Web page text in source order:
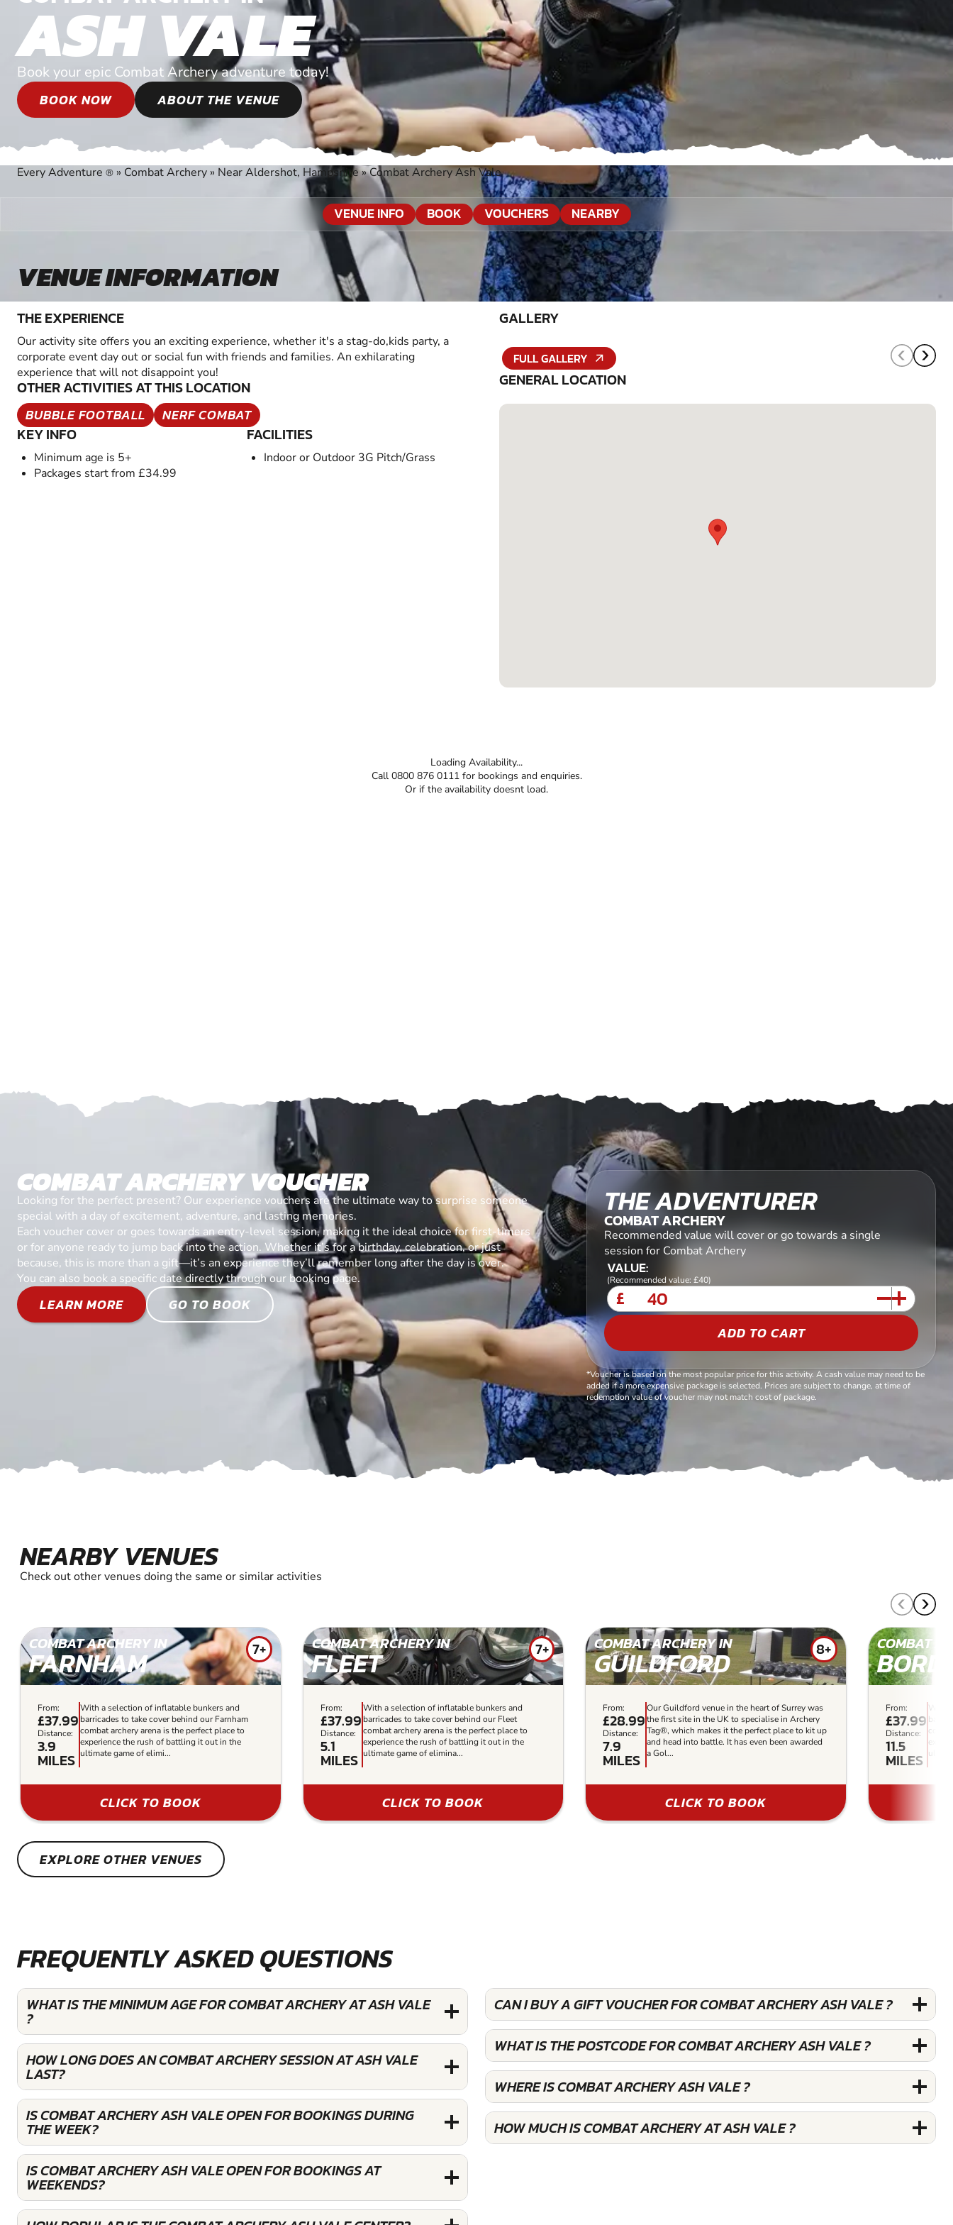
ASH VALE
Book your epic Combat Archery adventure today!
BOOK NOW
ABOUT THE VENUE
Every Adventure ® » Combat Archery » Near Aldershot, Hampshire»Combat Archery Ash Vale
VENUE INFO BOOK VOUCHERS NEARBY
VENUE INFORMATION
THE EXPERIENCE
Our activity site offers you an exciting experience, whether it's a stag-do,kids party, a
corporate event day out or social fun with friends and families. An exhilarating
experience that will not disappoint you!
OTHER ACTIVITIES AT THIS LOCATION
BUBBLE FOOTBALL NERF COMBAT
KEY INFO
Minimum age is 5+
Packages start from £34.99
FACILITIES
Indoor or Outdoor 3G Pitch/Grass
GALLERY
FULL GALLERY
GENERAL LOCATION
Loading Availability...
Call 0800 876 0111 for bookings and enquiries.
Or if the availability doesnt load.
COMBAT ARCHERY VOUCHER
Looking for the perfect present? Our experience vouchers are the ultimate way to surprise someone
special with a day of excitement, adventure, and lasting memories.
Each voucher cover or goes towards an entry-level session, making it the ideal choice for first-timers
or for anyone ready to jump back into the action. Whether it’s for a birthday, celebration, or just
because, this is more than a gift—it’s an experience they’ll remember long after the day is over.
You can also book a specific date directly through our booking page.
LEARN MORE GO TO BOOK
THE ADVENTURER
COMBAT ARCHERY
Recommended value will cover or go towards a single
session for Combat Archery
VALUE:
(Recommended value: £40)
£
ADD TO CART
*Voucher is based on the most popular price for this activity. A cash value may need to be
added if a more expensive package is selected. Prices are subject to change, at time of
redemption value of voucher may not match cost of package.
NEARBY VENUES
Check out other venues doing the same or similar activities
COMBAT ARCHERY IN
FARNHAM 7+
From:
£37.99
Distance:
3.9
MILES
With a selection of inflatable bunkers and
barricades to take cover behind our Farnham
combat archery arena is the perfect place to
experience the rush of battling it out in the
ultimate game of elimi...
CLICK TO BOOK
COMBAT ARCHERY IN
FLEET 7+
From:
£37.99
Distance:
5.1
MILES
With a selection of inflatable bunkers and
barricades to take cover behind our Fleet
combat archery arena is the perfect place to
experience the rush of battling it out in the
ultimate game of elimina...
CLICK TO BOOK
COMBAT ARCHERY IN
GUILDFORD 8+
From:
£28.99
Distance:
7.9
MILES
Our Guildford venue in the heart of Surrey was
the first site in the UK to specialise in Archery
Tag®, which makes it the perfect place to kit up
and head into battle. It has even been awarded
a Gol...
CLICK TO BOOK
COMBAT
From:
£37.99
Distance:
11.5
MILES
With
EXPLORE OTHER VENUES
FREQUENTLY ASKED QUESTIONS
WHAT IS THE MINIMUM AGE FOR COMBAT ARCHERY AT ASH VALE
?
HOW LONG DOES AN COMBAT ARCHERY SESSION AT ASH VALE
LAST?
IS COMBAT ARCHERY ASH VALE OPEN FOR BOOKINGS DURING
THE WEEK?
IS COMBAT ARCHERY ASH VALE OPEN FOR BOOKINGS AT
WEEKENDS?
CAN I BUY A GIFT VOUCHER FOR COMBAT ARCHERY ASH VALE ?
WHAT IS THE POSTCODE FOR COMBAT ARCHERY ASH VALE ?
WHERE IS COMBAT ARCHERY ASH VALE ?
HOW MUCH IS COMBAT ARCHERY AT ASH VALE ?